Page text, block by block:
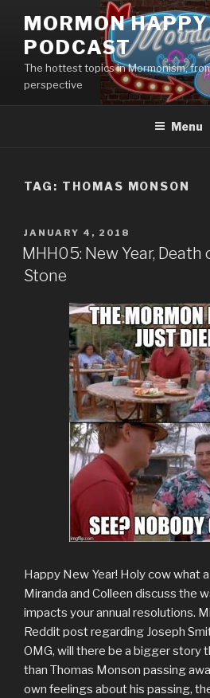
content
MORMON HAPPY
PODCAST
The hottest topics in Mormonism,
perspective
Menu
TAG: THOMAS MONSON
POSTED
ON
JANUARY 4, 2018
MHH05: New Year, Death
Stone
Happy New Year! Holy cow what
Miranda and Colleen discuss the
impacts your annual resolutions.
Reddit post regarding Joseph
OMG, will there be a bigger story
than Thomas Monson passing
own feelings about his passing,